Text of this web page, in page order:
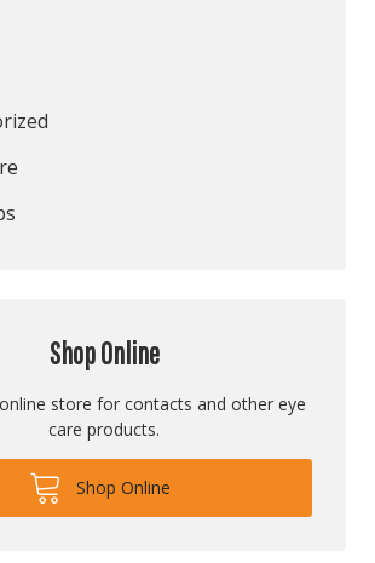
Shop Online
store for contacts and other eye
care products.
Shop Online